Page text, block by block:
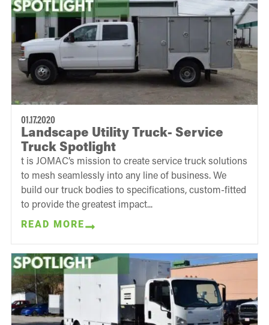
01.17.2020
Landscape Utility Truck- Service
Truck Spotlight
t is JOMAC’s mission to create service truck solutions
to mesh seamlessly into any line of business. We
build our truck bodies to specifications, custom-fitted
to provide the greatest impact...
READ MORE